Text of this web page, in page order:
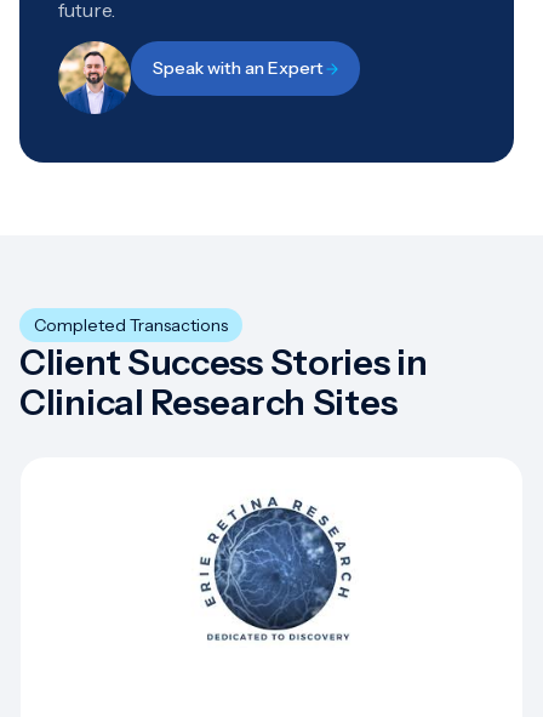
future.
Speak with an Expert
Completed Transactions
Client Success Stories in
Clinical Research Sites